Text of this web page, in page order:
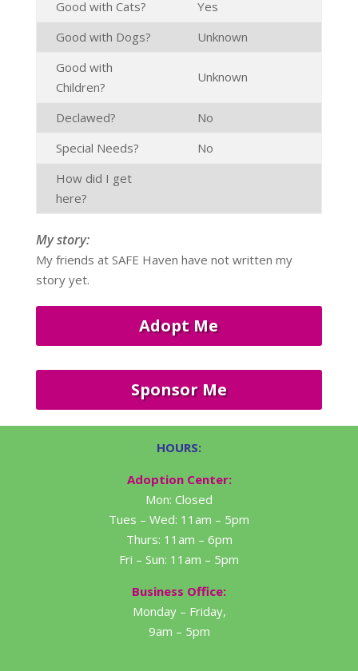
Good with Cats?
Yes
Good with Dogs?
Unknown
Good with
Children?
Unknown
Declawed?
No
Special Needs?
No
How did I get
here?
My story:
My friends at SAFE Haven have not written my
story yet.
Adopt Me
Sponsor Me
HOURS:
Adoption Center:
Mon: Closed
Tues – Wed: 11am – 5pm
Thurs: 11am – 6pm
Fri – Sun: 11am – 5pm
Business Office:
Monday – Friday,
9am – 5pm